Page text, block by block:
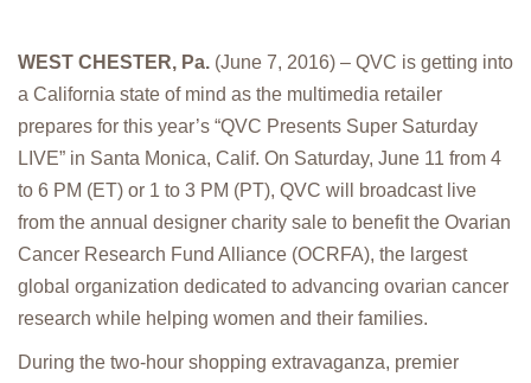
WEST CHESTER, Pa. (June 7, 2016) – QVC is getting into
a California state of mind as the multimedia retailer
prepares for this year’s “QVC Presents Super Saturday
LIVE” in Santa Monica, Calif. On Saturday, June 11 from 4
to 6 PM (ET) or 1 to 3 PM (PT), QVC will broadcast live
from the annual designer charity sale to benefit the Ovarian
Cancer Research Fund Alliance (OCRFA), the largest
global organization dedicated to advancing ovarian cancer
research while helping women and their families.
During the two-hour shopping extravaganza, premier